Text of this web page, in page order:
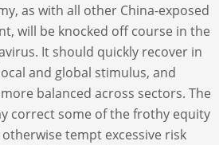
as with all other China-exposed
will be knocked off course in the
It should quickly recover in
and global stimulus, and
balanced across sectors. The
correct some of the frothy equity
tempt excessive risk